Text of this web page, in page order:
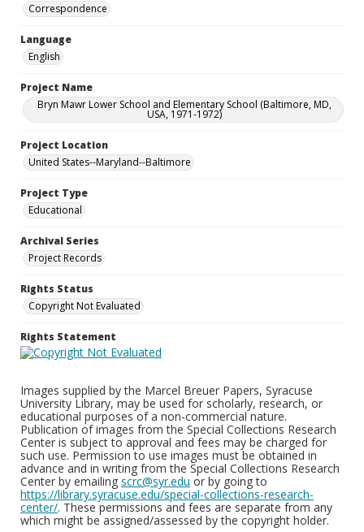
Correspondence
Language
English
Project Name
Bryn Mawr Lower School and Elementary School (Baltimore, MD,
USA, 1971-1972)
Project Location
United States--Maryland--Baltimore
Project Type
Educational
Archival Series
Project Records
Rights Status
Copyright Not Evaluated
Rights Statement
Images supplied by the Marcel Breuer Papers, Syracuse
University Library, may be used for scholarly, research, or
educational purposes of a non-commercial nature.
Publication of images from the Special Collections Research
Center is subject to approval and fees may be charged for
such use. Permission to use images must be obtained in
advance and in writing from the Special Collections Research
Center by emailing scrc@syr.edu or by going to
https://library.syracuse.edu/special-collections-research-
center/. These permissions and fees are separate from any
which might be assigned/assessed by the copyright holder.